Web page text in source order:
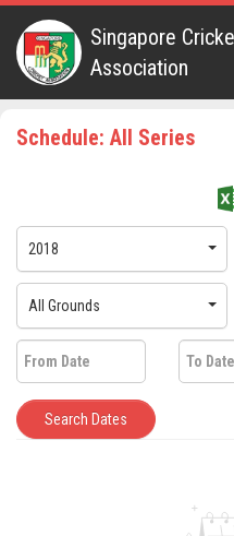
Singapore
Association
Schedule: All Series
2018
All Grounds
Search Dates